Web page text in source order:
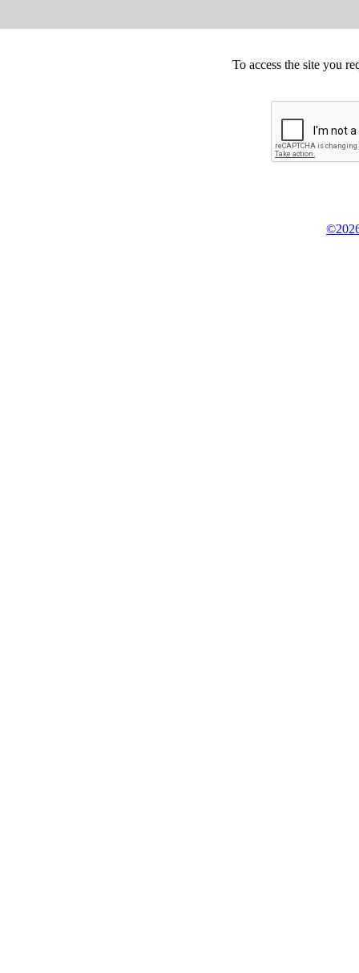
To access the site you